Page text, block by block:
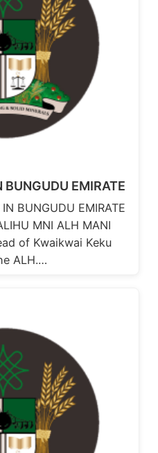
EMIRATE
BUNGUDU EMIRATE
MNI ALH MANI
of Kwaikwai Keku
ALH.…